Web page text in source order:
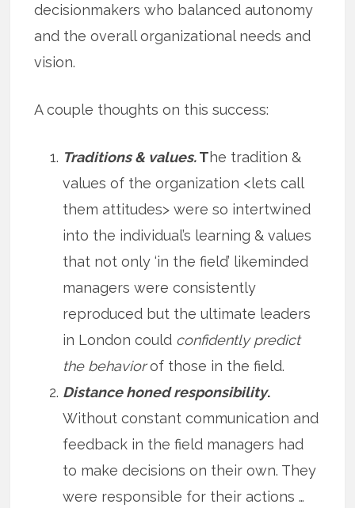
decisionmakers who balanced autonomy
and the overall organizational needs and
vision.
A couple thoughts on this success:
Traditions & values.The tradition &
values of the organization <lets call
them attitudes> were so intertwined
into the individual’s learning & values
that not only ‘in the field’ likeminded
managers were consistently
reproduced but the ultimate leaders
in London could confidently predict
the behaviorof those in the field.
Distance honed responsibility.
Without constant communication and
feedback in the field managers had
to make decisions on their own. They
were responsible for their actions …